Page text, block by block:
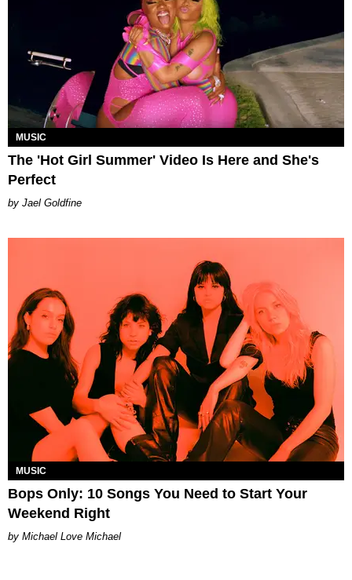
MUSIC
The 'Hot Girl Summer' Video Is Here and She's
Perfect
Jael Goldfine
MUSIC
Bops Only: 10 Songs You Need to Start Your
Weekend Right
Michael Love Michael